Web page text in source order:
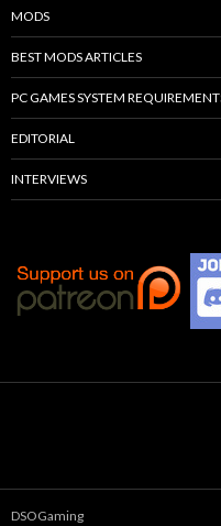
MODS
BEST MODS ARTICLES
PC GAMES SYSTEM
EDITORIAL
INTERVIEWS
DSOGaming